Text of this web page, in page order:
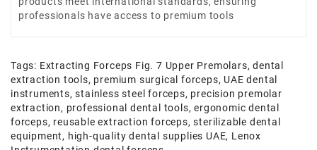
professionals have access to premium tools
Tags: Extracting Forceps Fig. 7 Upper Premolars,dental
extraction tools, premium surgical forceps, UAE dental
instruments,stainless steel forceps, precision premolar
extraction, professional dental tools,ergonomic dental
forceps, reusable extraction forceps,sterilizable dental
equipment, high-quality dental supplies UAE, Lenox